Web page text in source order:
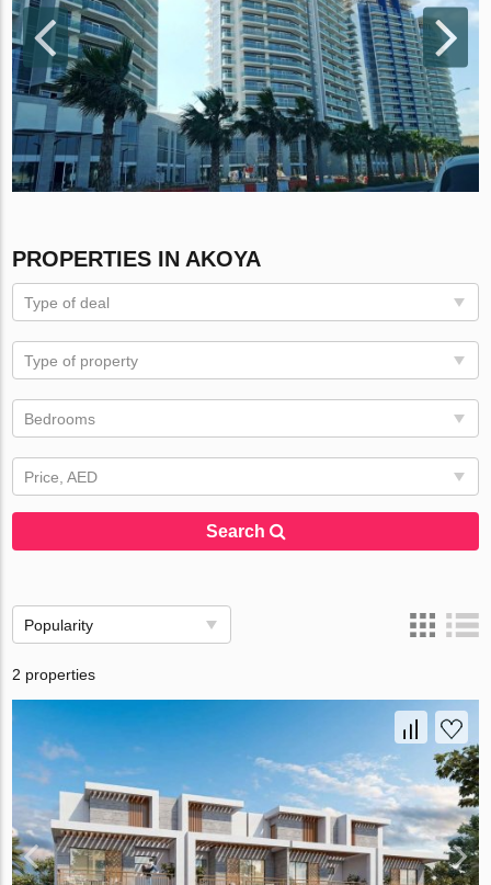
PROPERTIES IN AKOYA
Type of deal
Type of property
Bedrooms
Price, AED
Search
Popularity
2 properties